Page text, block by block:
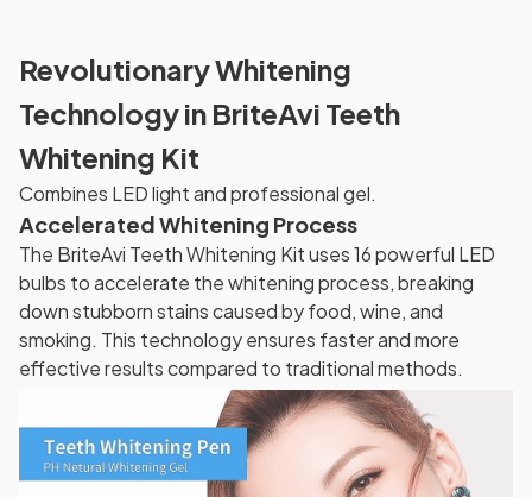
Revolutionary Whitening
Technology in BriteAvi Teeth
Whitening Kit
Combines LED light and professional gel.
Accelerated Whitening Process
The BriteAvi Teeth Whitening Kit uses 16 powerful LED
bulbs to accelerate the whitening process, breaking
down stubborn stains caused by food, wine, and
smoking. This technology ensures faster and more
effective results compared to traditional methods.